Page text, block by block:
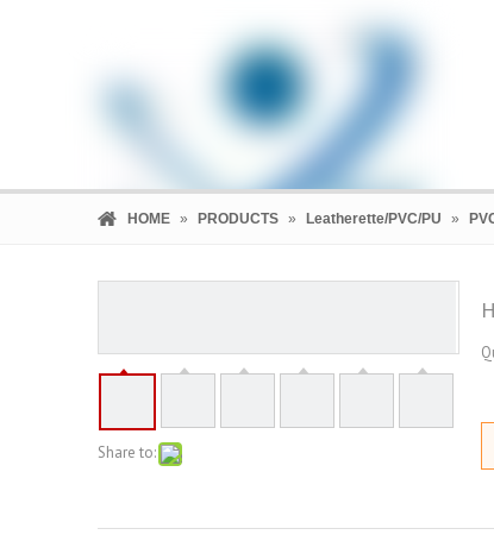
HOME PRODUCTS
HOME » PRODUCTS » Leatherette/PVC/PU »
Share to: